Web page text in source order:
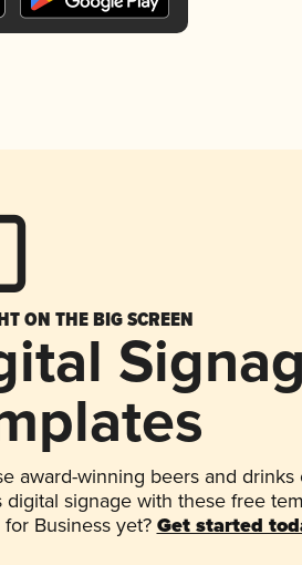
ON THE BIG SCREEN
award-winning beers and
digital signage with these free
Business yet? Get started